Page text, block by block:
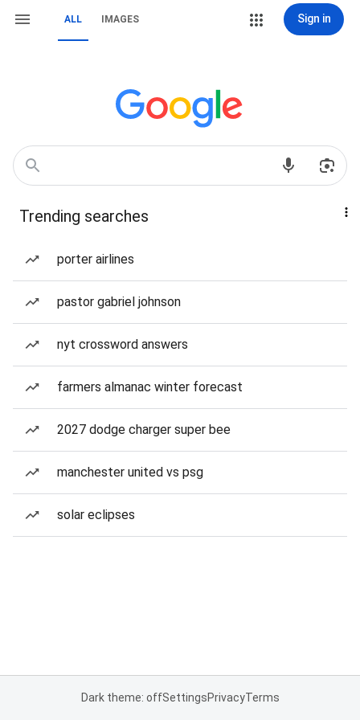
ALL IMAGES Sign in
Trending searches
porter airlines
pastor gabriel johnson
nyt crossword answers
farmers almanac winter forecast
2027 dodge charger super bee
manchester united vs psg
solar eclipses
Dark theme: offSettingsPrivacyTerms